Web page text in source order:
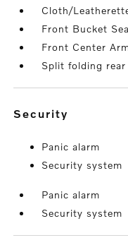
Cloth/
Front Bucket
Front Center
Split folding rear
security
Panic alarm
Security system
Panic alarm
Security system